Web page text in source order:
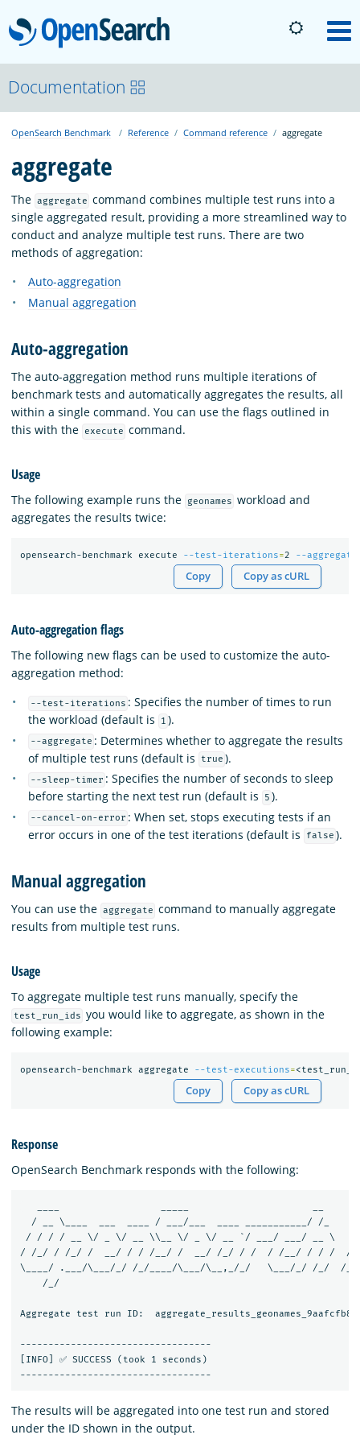
OpenSearch
About
Platform
Community
Documentation
Blog
Download
Documentation
OpenSearch Benchmark Reference Command reference aggregate
aggregate
The aggregate command combines multiple test runs into a
single aggregated result, providing a more streamlined way to
conduct and analyze multiple test runs. There are two
methods of aggregation:
Auto-aggregation
Manual aggregation
Auto-aggregation
The auto-aggregation method runs multiple iterations of
benchmark tests and automatically aggregates the results, all
within a single command. You can use the flags outlined in
this with the
execute command.
Usage
The following example runs the geonames workload and
aggregates the results twice:
opensearch-benchmark execute --test-iterations=2 --aggregate
Copy Copy as cURL
Auto-aggregation flags
The following new flags can be used to customize the auto-
aggregation method:
--test-iterations : Specifies the number of times to run
the workload (default is
1 ).
--aggregate : Determines whether to aggregate the results
of multiple test runs (default is
true ).
--sleep-timer : Specifies the number of seconds to sleep
before starting the next test run (default is
5 ).
--cancel-on-error : When set, stops executing tests if an
error occurs in one of the test iterations (default is
false ).
Manual aggregation
You can use the aggregate command to manually aggregate
results from multiple test runs.
Usage
To aggregate multiple test runs manually, specify the
test_run_ids you would like to aggregate, as shown in the
following example:
opensearch-benchmark aggregate --test-executions=
Copy Copy as cURL
Response
OpenSearch Benchmark responds with the following:
/ __ \____  ___  ____ / ___/___  ____ ___________/ /_
/ / / / __ \/ _ \/ __ \\__ \/ _ \/ __ `/ ___/ ___/ __ \   /
/ /_/ / /_/ /  __/ / / /__/ /  __/ /_/ / /  / /__/ / / /
\____/ .___/\___/_/ /_/____/\___/\__,_/_/   \___/_/ /_/  /
    /_/
Aggregate test run ID:  aggregate_results_geonames_9aafcfb8-
----------------------------------
[INFO] ✅ SUCCESS (took 1 seconds)
The results will be aggregated into one test run and stored
under the ID shown in the output.